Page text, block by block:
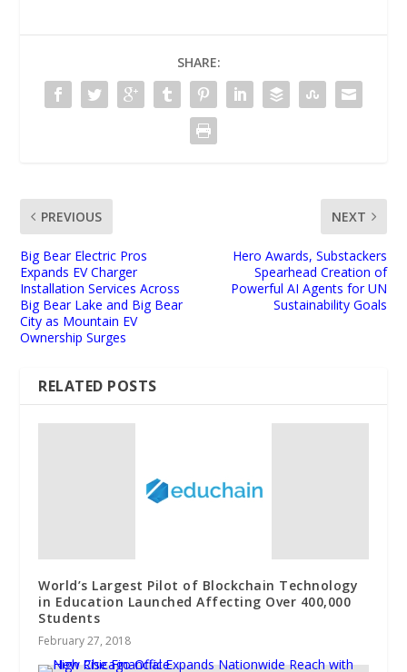
SHARE:
PREVIOUS
Big Bear Electric Pros
Expands EV Charger
Installation Services Across
Big Bear Lake and Big Bear
City as Mountain EV
Ownership Surges
NEXT
Hero Awards, Substackers
Spearhead Creation of
Powerful AI Agents for UN
Sustainability Goals
RELATED POSTS
World’s Largest Pilot of Blockchain Technology
in Education Launched Affecting Over 400,000
Students
February 27, 2018